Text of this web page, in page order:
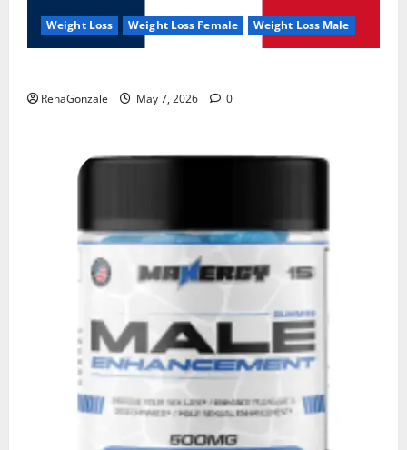
Weight Loss Weight Loss Female Weight Loss Male
RenaGonzale May 7, 2026 0